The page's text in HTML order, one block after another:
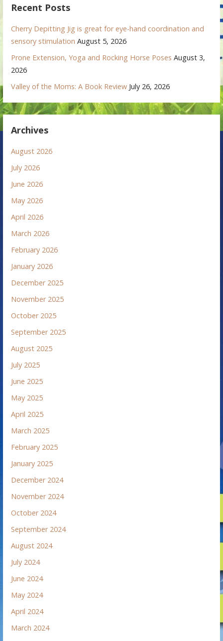
Recent Posts
Cherry Depitting Jig is great for eye-hand coordination and
sensory stimulation August 5, 2026
Prone Extension, Yoga and Rocking Horse Poses August 3,
2026
Valley of the Moms: A Book Review July 26, 2026
Archives
August 2026
July 2026
June 2026
May 2026
April 2026
March 2026
February 2026
January 2026
December 2025
November 2025
October 2025
September 2025
August 2025
July 2025
June 2025
May 2025
April 2025
March 2025
February 2025
January 2025
December 2024
November 2024
October 2024
September 2024
August 2024
July 2024
June 2024
May 2024
April 2024
March 2024